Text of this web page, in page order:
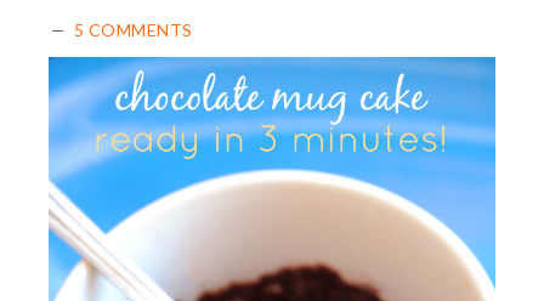
5 COMMENTS